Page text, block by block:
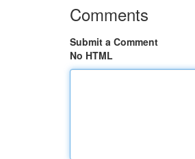
Comments
Submit a Comment
No HTML